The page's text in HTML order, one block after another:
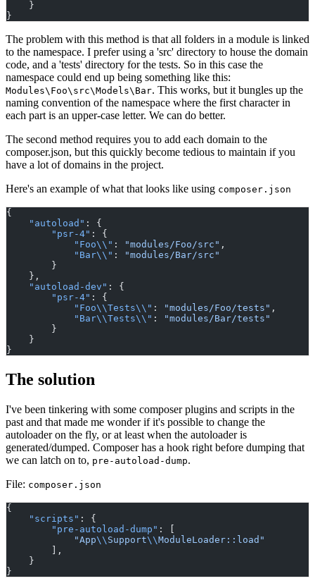
    }
}
The problem with this method is that all folders in a module is linked
to the namespace. I prefer using a 'src' directory to house the domain
code, and a 'tests' directory for the tests. So in this case the
namespace could end up being something like this:
Modules\Foo\src\Models\Bar. This works, but it bungles up the
naming convention of the namespace where the first character in
each part is an upper-case letter. We can do better.
The second method requires you to add each domain to the
composer.json, but this quickly become tedious to maintain if you
have a lot of domains in the project.
Here's an example of what that looks like using composer.json
{
"autoload" : {
"psr-4" : {
"Foo\\" : "modules/Foo/src" ,
"Bar\\" :
"modules/Bar/src"
        }
    },
"autoload-dev" : {
"psr-4" : {
"Foo\\Tests\\" : "modules/Foo/tests" ,
"Bar\\Tests\\" :
"modules/Bar/tests"
        }
    }
}
The solution
I've been tinkering with some composer plugins and scripts in the
past and that made me wonder if it's possible to change the
autoloader on the fly, or at least when the autoloader is
generated/dumped. Composer has a hook right before dumping that
we can latch on to, pre-autoload-dump.
File: composer.json
{
"scripts" : {
"pre-autoload-dump" : [
"App\\ Support\\ModuleLoader::load"
        ],
    }
}